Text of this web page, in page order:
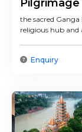
India Trip
the sacred
religious hub and
Enquiry